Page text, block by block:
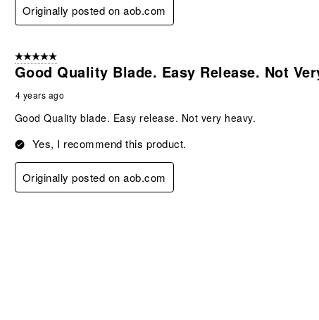
Originally posted on aob.com
5 out of 5 stars.
Good Quality Blade. Easy Release. Not
4 years ago
Good Quality blade. Easy release. Not very heavy.
Yes, I recommend this product.
Originally posted on aob.com